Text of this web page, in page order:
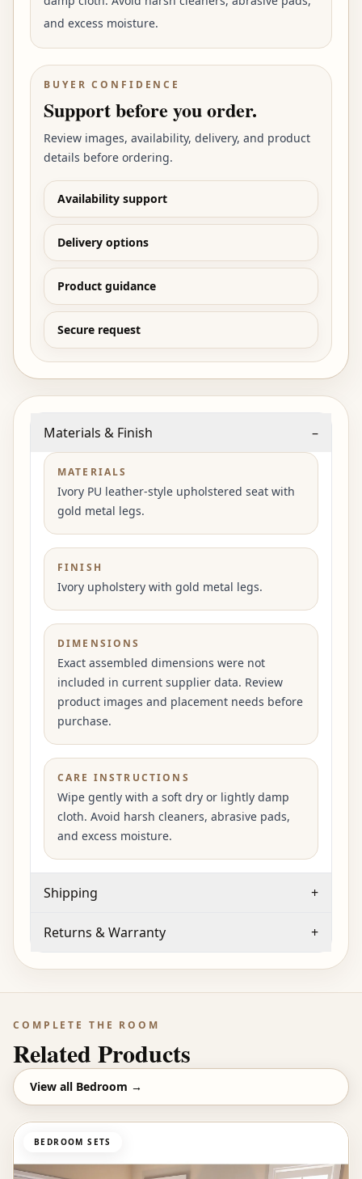
and excess moisture.
BUYER CONFIDENCE
Support before you order.
Review images, availability, delivery, and product
details before ordering.
Availability support
Delivery options
Product guidance
Secure request
Materials & Finish –
MATERIALS
Ivory PU leather-style upholstered seat with
gold metal legs.
FINISH
Ivory upholstery with gold metal legs.
DIMENSIONS
Exact assembled dimensions were not
included in current supplier data. Review
product images and placement needs before
purchase.
CARE INSTRUCTIONS
Wipe gently with a soft dry or lightly damp
cloth. Avoid harsh cleaners, abrasive pads,
and excess moisture.
Shipping +
Returns & Warranty +
COMPLETE THE ROOM
Related Products
View all Bedroom →
BEDROOM SETS